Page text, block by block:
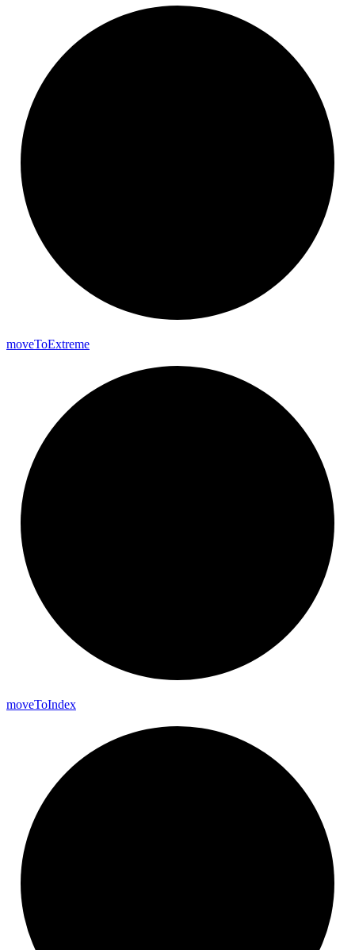
moveToExtreme
moveToIndex